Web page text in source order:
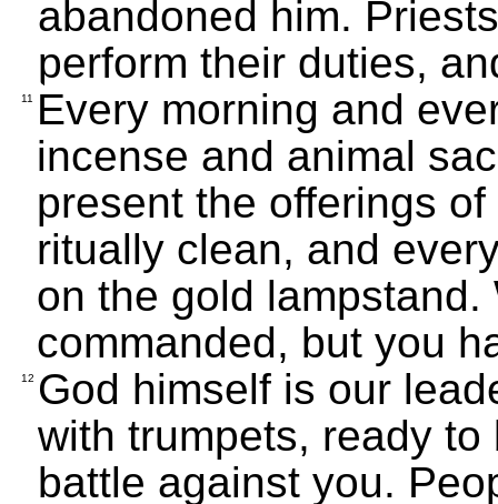
abandoned him.
perform their duties,
11
Every morning and
incense and animal
present the offerings
ritually clean, and
on the gold
commanded, but you
12 God himself is our
with trumpets, ready
battle against you.